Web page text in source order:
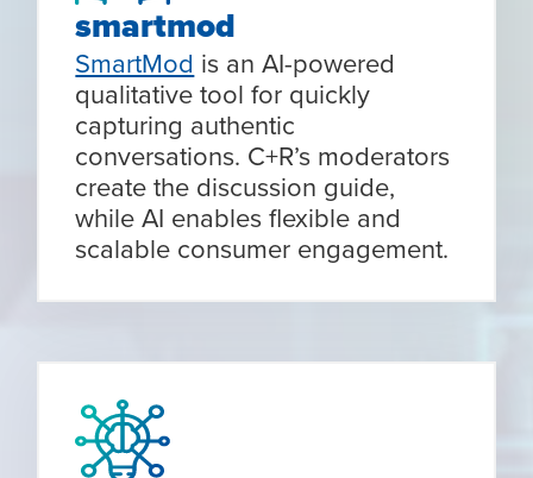
smartmod
SmartMod is an AI-powered
qualitative tool for quickly
capturing authentic
conversations. C+R’s moderators
create the discussion guide,
while AI enables flexible and
scalable consumer engagement.